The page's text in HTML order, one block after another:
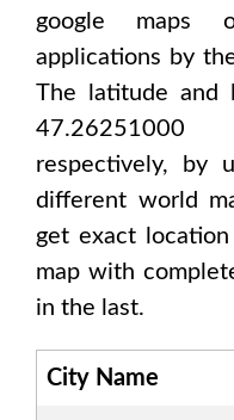
google maps
applications by
The latitude and
respectively, by
different world
get exact
map with
in the last.
City Name